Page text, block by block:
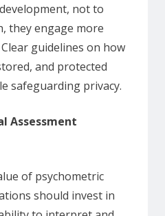
not to
they engage more
guidelines on how
and protected
safeguarding privacy.
Assessment
of psychometric
should invest in